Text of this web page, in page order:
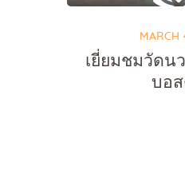
MARCH
เยี่ยมชมวัดน
บอ